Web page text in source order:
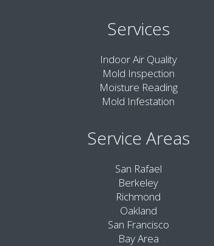
Services
Indoor Air Quality
Mold Inspection
Moisture Reading
Mold Infestation
Service Areas
San Rafael
Berkeley
Richmond
Oakland
San Francisco
Bay Area